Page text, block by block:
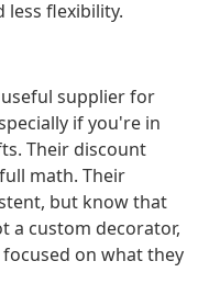
less flexibility.
supplier for
if you're in
Their discount
math. Their
but know that
a custom decorator,
on what they